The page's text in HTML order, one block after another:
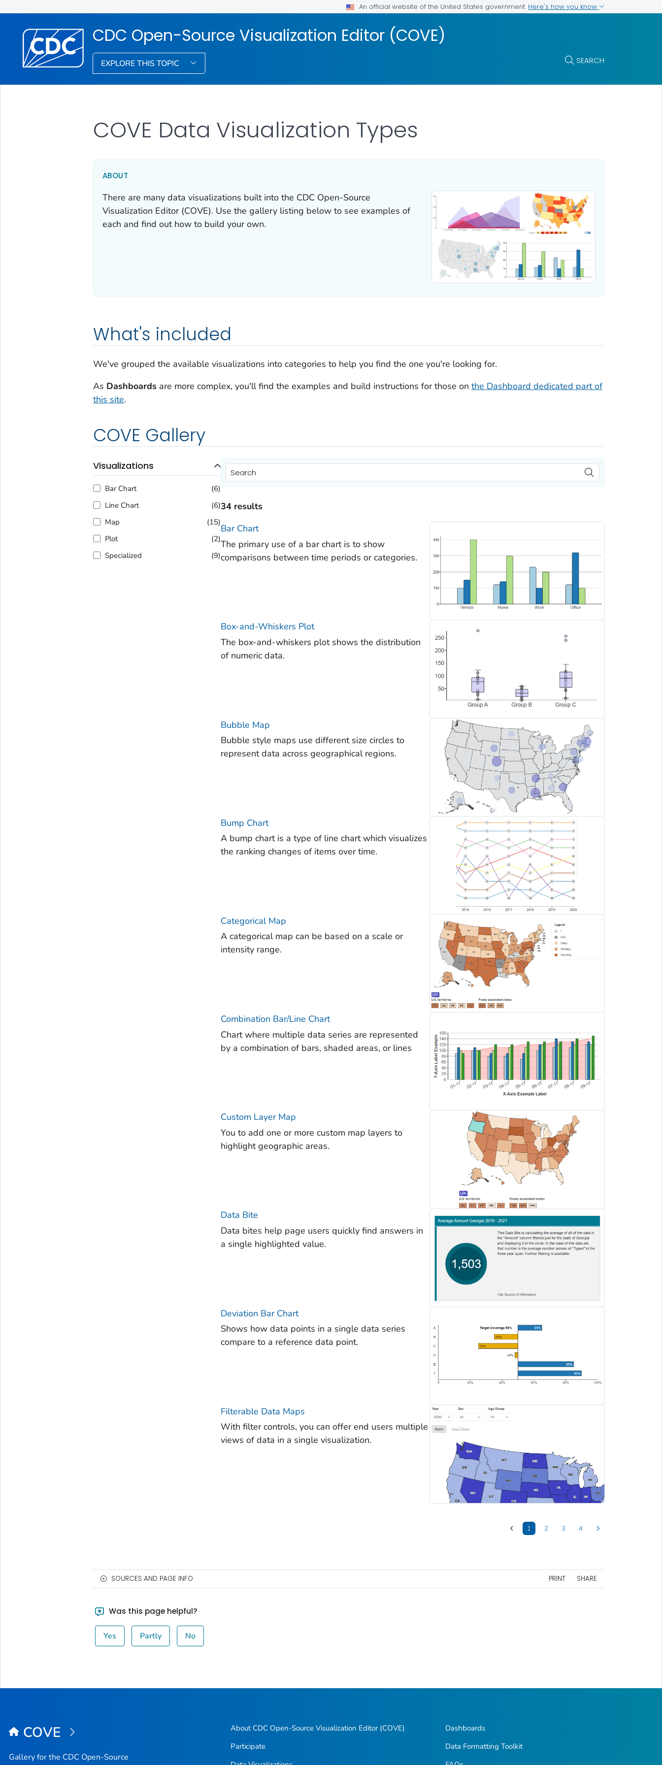
An official website of the United States government Here's how you know
CDC Open-Source Visualization Editor (COVE)
EXPLORE THIS TOPIC SEARCH
COVE Data Visualization Types
ABOUT
There are many data visualizations built into the CDC Open-Source
Visualization Editor (COVE). Use the gallery listing below to see examples of
each and find out how to build your own.
What's included
We've grouped the available visualizations into categories to help you find the one you're looking for.
As Dashboardsare more complex, you'll find the examples and build instructions for those on the Dashboard dedicated part of
this site.
COVE Gallery
Visualizations
Bar Chart
(6)
Line Chart
(6)
Map
(15)
Plot
(2)
Specialized
(9)
34 results
Bar Chart
The primary use of a bar chart is to show
comparisons between time periods or categories.
Box-and-Whiskers Plot
The box-and-whiskers plot shows the distribution
of numeric data.
Bubble Map
Bubble style maps use different size circles to
represent data across geographical regions.
Bump Chart
A bump chart is a type of line chart which visualizes
the ranking changes of items over time.
Categorical Map
A categorical map can be based on a scale or
intensity range.
Combination Bar/Line Chart
Chart where multiple data series are represented
by a combination of bars, shaded areas, or lines
Custom Layer Map
You to add one or more custom map layers to
highlight geographic areas.
Data Bite
Data bites help page users quickly find answers in
a single highlighted value.
Deviation Bar Chart
Shows how data points in a single data series
compare to a reference data point.
Filterable Data Maps
With filter controls, you can offer end users multiple
views of data in a single visualization.
1 2 3 4
SOURCES AND PAGE INFO PRINT SHARE
Was this page helpful?
Yes Partly No
COVE
Gallery for the CDC Open-Source
About CDC Open-Source Visualization Editor (COVE)
Participate
Dashboards
Data Formatting Toolkit